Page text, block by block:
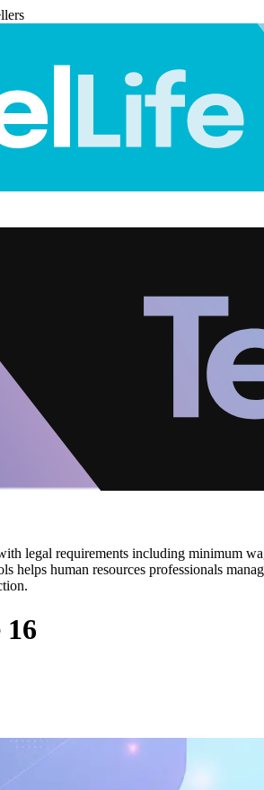
legal requirements including minimum
helps human resources professionals